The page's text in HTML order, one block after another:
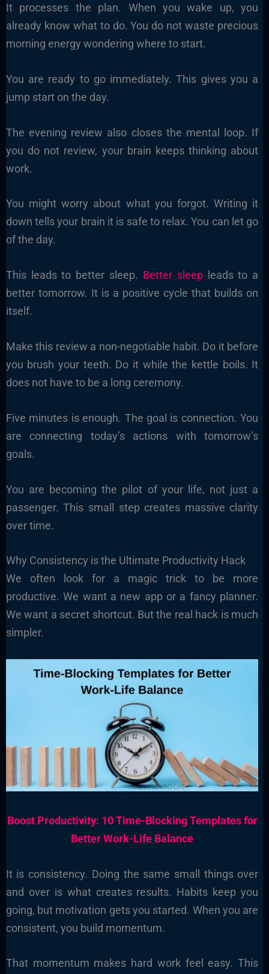
It processes the plan. When you wake up, you
already know what to do. You do not waste precious
morning energy wondering where to start.
You are ready to go immediately. This gives you a
jump start on the day.
The evening review also closes the mental loop. If
you do not review, your brain keeps thinking about
work.
You might worry about what you forgot. Writing it
down tells your brain it is safe to relax. You can let go
of the day.
This leads to better sleep. Better sleepleads to a
better tomorrow. It is a positive cycle that builds on
itself.
Make this review a non-negotiable habit. Do it before
you brush your teeth. Do it while the kettle boils. It
does not have to be a long ceremony.
Five minutes is enough. The goal is connection. You
are connecting today’s actions with tomorrow’s
goals.
You are becoming the pilot of your life, not just a
passenger. This small step creates massive clarity
over time.
Why Consistency is the Ultimate Productivity Hack
We often look for a magic trick to be more
productive. We want a new app or a fancy planner.
We want a secret shortcut. But the real hack is much
simpler.
Boost Productivity: 10 Time-Blocking Templates for
Better Work-Life Balance
It is consistency. Doing the same small things over
and over is what creates results. Habits keep you
going, but motivation gets you started. When you are
consistent, you build momentum.
That momentum makes hard work feel easy. This